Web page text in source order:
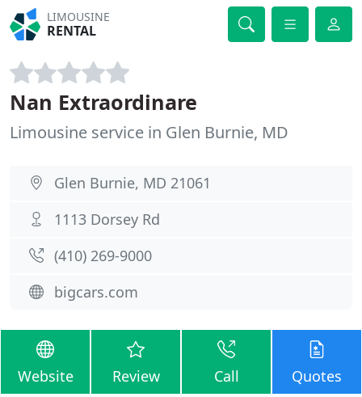
LIMOUSINE
RENTAL
Nan Extraordinare
Limousine service in Glen Burnie, MD
Glen Burnie, MD 21061
1113 Dorsey Rd
(410) 269-9000
bigcars.com
Website Review Call Quotes